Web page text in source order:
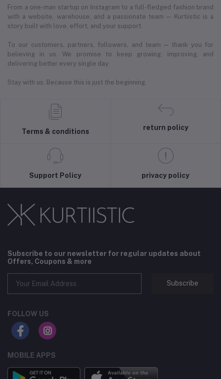
From a one-man startup on Instagram to a full-fledged fashion brand
with a website, warehouse, and a passionate team — Kurtiistic is a
story built with love, effort, and your support.
To our customers, partners, followers, and team — thank you for
believing in us. We promise to keep growing, improving, and
delivering better every single day.
Stay with us. Because this is just the beginning.
Terms & conditions
return policy
Support Policy privacy policy
Subscribe to our newsletter for regular updates about
Offers, Coupons & more
Subscribe
FOLLOW US
MOBILE APPS